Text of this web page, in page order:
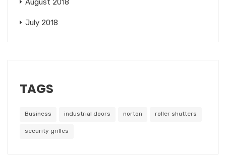
July 2018
TAGS
Business industrial doors norton roller shutters
security grilles